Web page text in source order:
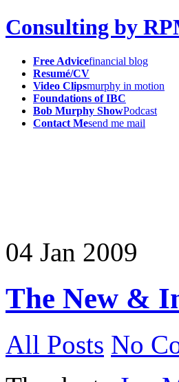
Consulting by
Free Advicefinancial blog
Resumé/CV
Video Clipsmurphy in motion
Foundations of IBC
Bob Murphy ShowPodcast
Contact Mesend me mail
04 Jan 2009
The New &
All Posts No